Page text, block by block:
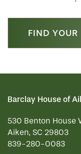
SERVICES
OUR
MEET
RESIDENT
FIND
Barclay House of
530 Benton House
Aiken, SC 29803
839-280-0083